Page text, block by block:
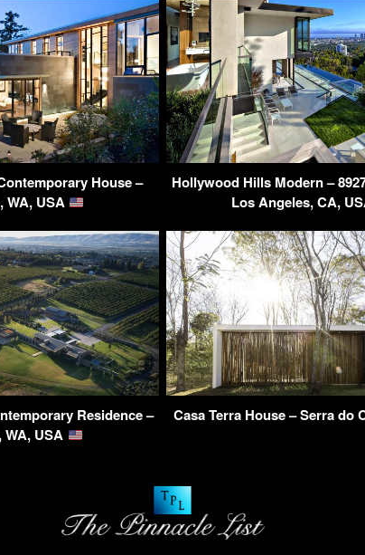
House –
WA, USA
Hollywood Hills Modern –
Los Angeles, CA,
Residence –
USA
Casa Terra House – Serra do